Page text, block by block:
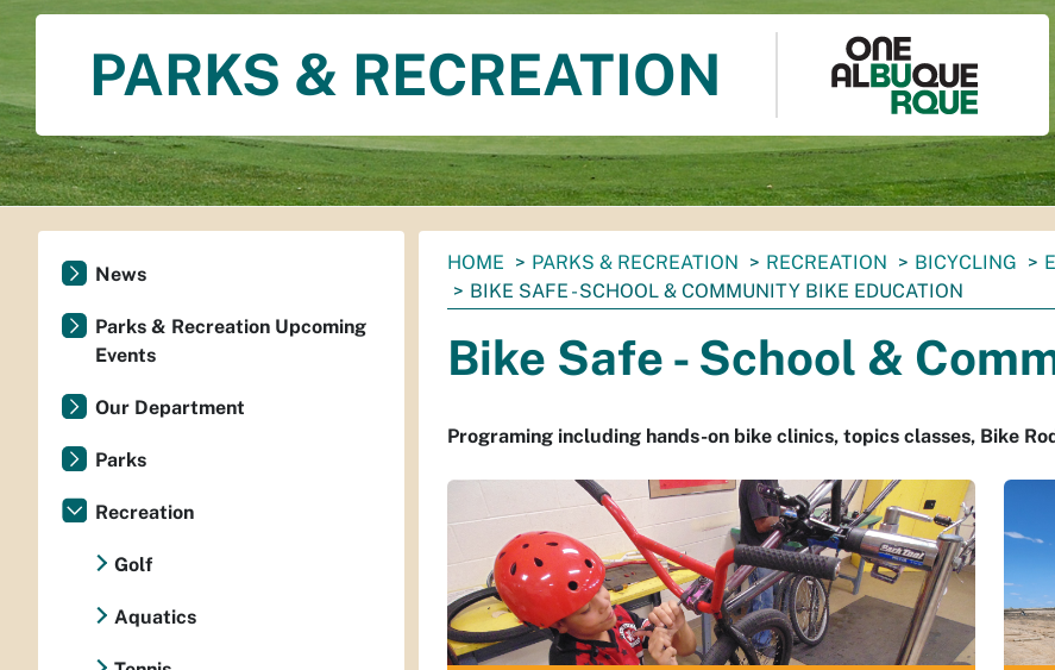
PARKS & RECREATION
You
are
HOME PARKS & RECREATION RECREATION BICYCLING
BIKE SAFE - SCHOOL & COMMUNITY BIKE EDUCATION
Bike Safe - School &
Programing including hands-on bike clinics, topics classes, Bike
News
Parks & Recreation Upcoming
Events
Our Department
Parks
Recreation
Golf
Aquatics